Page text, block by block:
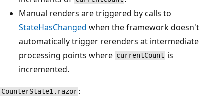
Manual renders are triggered by calls to
StateHasChanged when the framework doesn't
automatically trigger rerenders at intermediate
processing points where currentCount is
incremented.
CounterState1.razor :